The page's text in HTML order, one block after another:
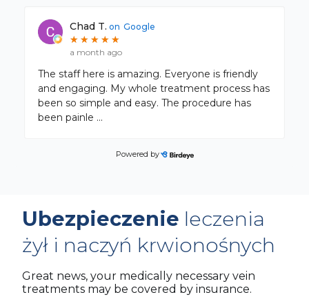
Chad T. on Google
★
★ ★
★ ★
★ ★
★ ★
★
a month ago
The staff here is amazing. Everyone is friendly
and engaging. My whole treatment process has
been so simple and easy. The procedure has
been painle ...
Overall it was a good experience and well worth
my time. I'm no longer having leg cramps like
before the procedures. My veins in my legs
Powered by
Ubezpieczenie leczenia
żył i naczyń krwionośnych
Great news, your medically necessary vein
treatments may be covered by insurance.